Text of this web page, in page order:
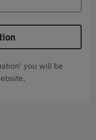
you will be